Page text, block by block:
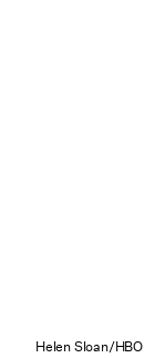
Helen Sloan/HBO